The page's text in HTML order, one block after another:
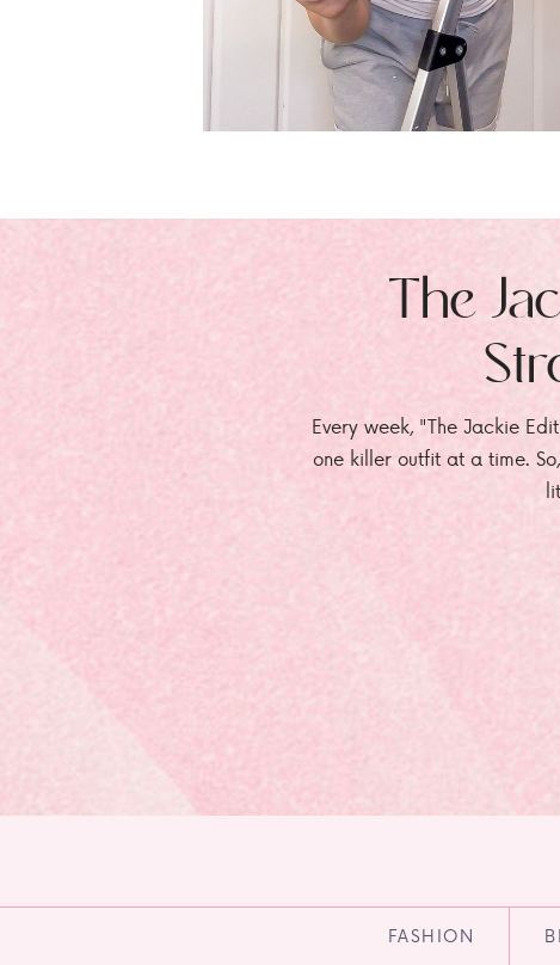
Every week, "The Jackie
one killer outfit at a time.
The
FASHION